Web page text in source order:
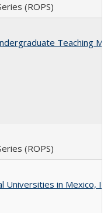
(ROPS)
Teaching
(ROPS)
Universities in Mexico,